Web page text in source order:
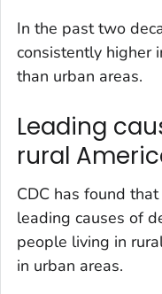
In the past two
consistently higher
than urban areas.
Leading
rural
CDC has found
leading causes of
people living in
in urban areas.